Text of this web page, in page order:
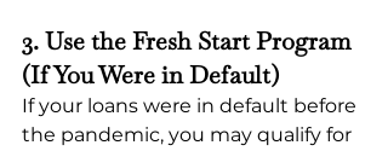
3. Use the Fresh Start Program
(If You Were in Default)
If your loans were in default before
the pandemic, you may qualify for